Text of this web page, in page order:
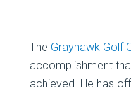
The Grayhawk Golf
accomplishment
achieved. He has